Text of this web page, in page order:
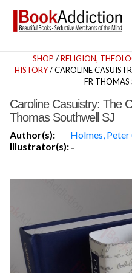
SHOP /RELIGION,
HISTORY/ CAROLINE
FR THOMAS
Caroline Casuistry: The
Thomas Southwell SJ
Author(s):
Holmes,
Illustrator(s):-